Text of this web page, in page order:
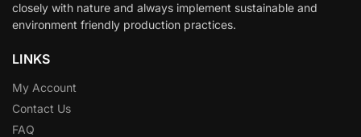
closely with nature and always implement sustainable and
environment friendly production practices.
LINKS
My Account
Contact Us
FAQ